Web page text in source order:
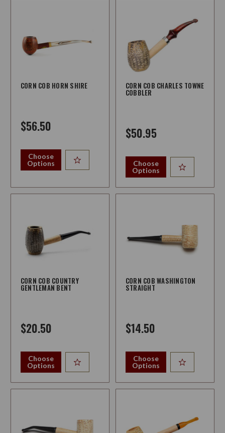
CORN COB HORN SHIRE
$56.50
Choose
Options
CORN COB CHARLES TOWNE
COBBLER
$50.95
Choose
Options
CORN COB COUNTRY
GENTLEMAN BENT
$20.50
Choose
Options
CORN COB WASHINGTON
STRAIGHT
$14.50
Choose
Options